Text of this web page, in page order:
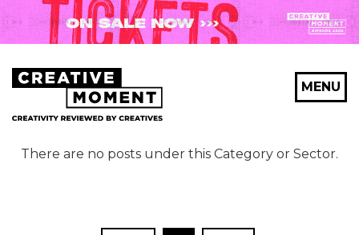
MENU
There are no posts under this Category or Sector.